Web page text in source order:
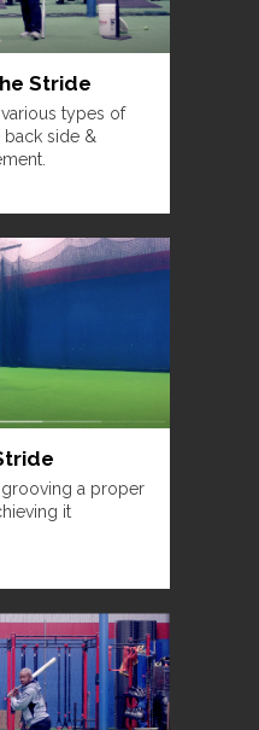
Stride
types of
side &
a proper
it